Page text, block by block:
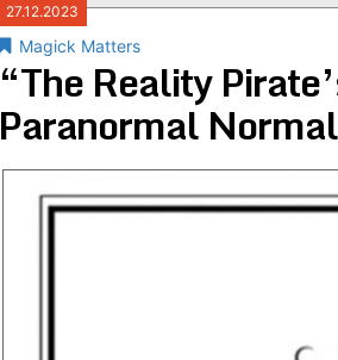
27.12.2023
Magick Matters
“The Reality
Paranormal